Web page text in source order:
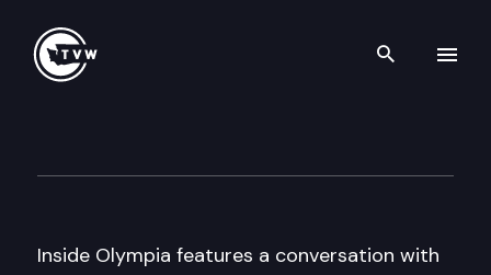
Search
Inside Olympia features a conversation with